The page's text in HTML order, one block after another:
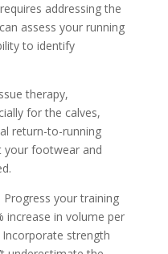
addressing the
assess your running
to identify
therapy,
for the calves,
return-to-running
your footwear and
your training
increase in volume per
strength